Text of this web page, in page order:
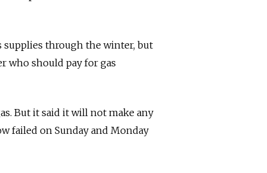
supplies through the winter, but
who should pay for gas
But it said it will not make any
failed on Sunday and Monday